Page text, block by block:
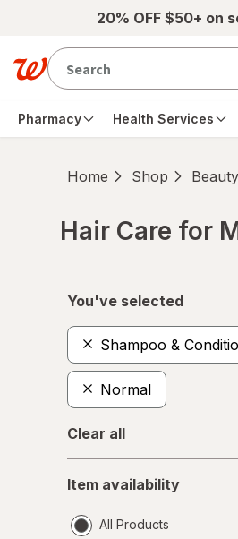
Skip to main content20% OFF $50+ on
Pharmacy Health Services
Home Shop Beauty
Hair Care for
You've selected
Shampoo &
Normal
Clear all
availability
Item availability
All Products